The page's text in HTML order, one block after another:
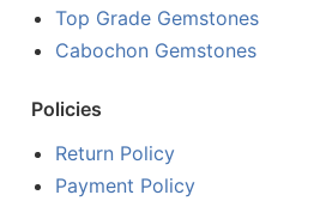
Top Grade Gemstones
Cabochon Gemstones
Policies
Return Policy
Payment Policy